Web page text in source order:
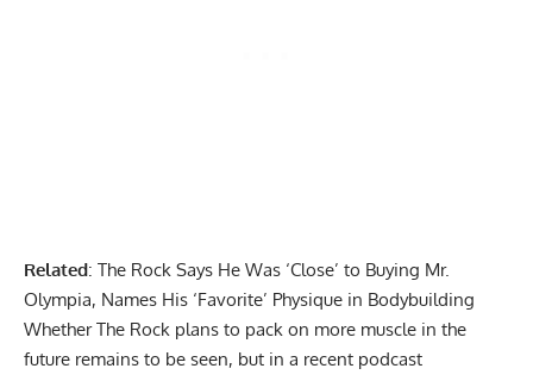
Related: The Rock Says He Was ‘Close’ to Buying Mr.
Olympia, Names His ‘Favorite’ Physique in Bodybuilding
Whether The Rock plans to pack on more muscle in the
future remains to be seen, but in a recent podcast